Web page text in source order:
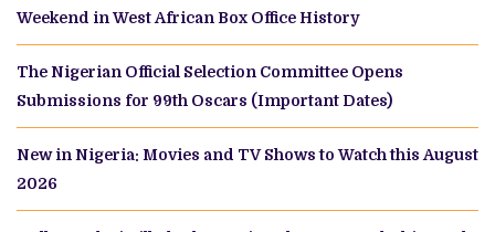
Weekend in West African Box Office History
The Nigerian Official Selection Committee Opens
Submissions for 99th Oscars (Important Dates)
New in Nigeria: Movies and TV Shows to Watch this August
2026